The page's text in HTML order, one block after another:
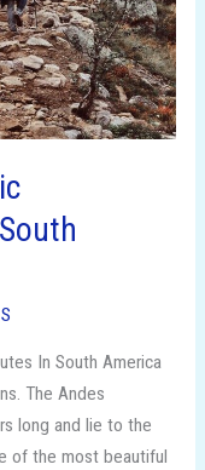
In South America
The Andes
long and lie to the
of the most beautiful